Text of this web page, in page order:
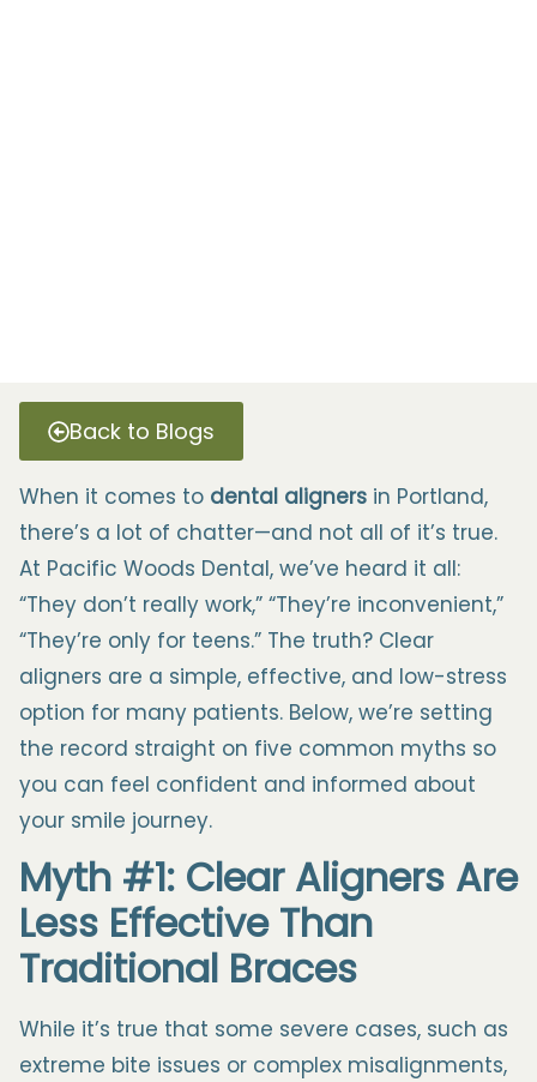
Back to Blogs
When it comes to dental aligners in Portland,
there’s a lot of chatter—and not all of it’s true.
At Pacific Woods Dental, we’ve heard it all:
“They don’t really work,” “They’re inconvenient,”
“They’re only for teens.” The truth? Clear
aligners are a simple, effective, and low-stress
option for many patients. Below, we’re setting
the record straight on five common myths so
you can feel confident and informed about
your smile journey.
Myth #1: Clear Aligners Are
Less Effective Than
Traditional Braces
While it’s true that some severe cases, such as
extreme bite issues or complex misalignments,